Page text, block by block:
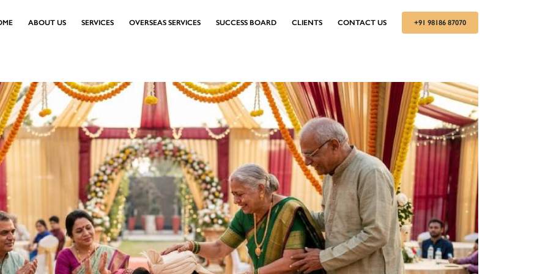
ABOUT US SERVICES OVERSEAS SERVICES SUCCESS BOARD CLIENTS CONTACT US +91 98186 87070